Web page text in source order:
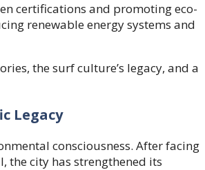
certifications and promoting eco-
renewable energy systems and
the surf culture’s legacy, and a
Legacy
consciousness. After facing
the city has strengthened its